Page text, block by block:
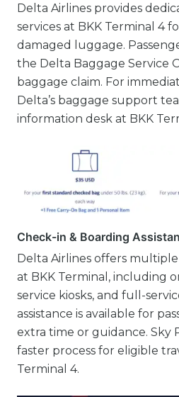
Delta Airlines provides
services at BKK Terminal 4
damaged luggage.
the Delta Baggage Service
baggage claim. For
Delta’s baggage support
information desk at BKK
Check-in & Boarding
Delta Airlines offers
at BKK Terminal, including
service kiosks, and full-
assistance is available for
extra time or guidance. Sky
faster process for eligible
Terminal 4.